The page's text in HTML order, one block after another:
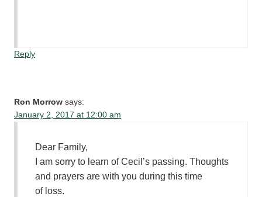
Reply
Ron Morrow says:
January 2, 2017 at 12:00 am
Dear Family,
I am sorry to learn of Cecil’s passing. Thoughts
and prayers are with you during this time
of loss.